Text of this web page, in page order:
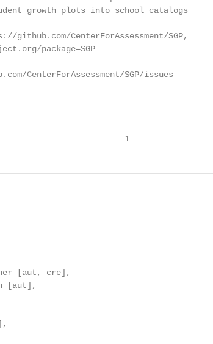
growth plots into school catalogs
CenterForAssessment/SGP,
package=SGP
CenterForAssessment/SGP/issues
1
[aut, cre],
[aut],